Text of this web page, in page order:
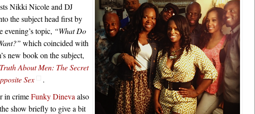
Nikki Nicole and DJ
the subject head first by
evening’s topic, “What Do
which coincided with
new book on the subject,
About Men: The Secret
Sex
.
in crimeFunky Dineva also
show briefly to give a bit